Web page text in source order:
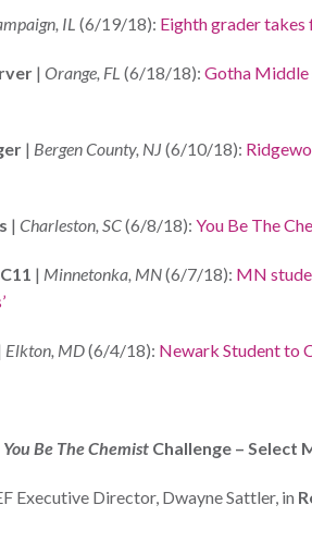
IL (6/19/18): Eighth grader takes
| Orange, FL (6/18/18): Gotha Middle
| Bergen County, NJ (6/10/18):
| Charleston, SC(6/8/18): You Be The
| Minnetonka, MN(6/7/18): MN
Elkton, MD(6/4/18): Newark Student to
You Be The Chemist Challenge – Select
Executive Director, Dwayne Sattler, in